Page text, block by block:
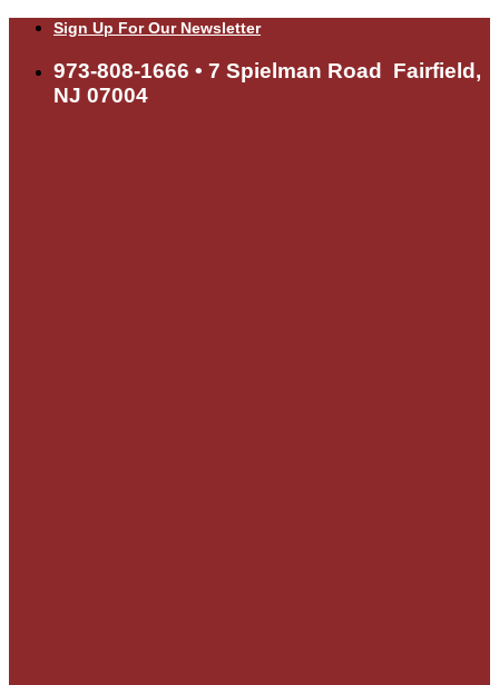
Skip
content
Sign Up For Our Newsletter
973-808-1666 • 7 Spielman Road Fairfield,
NJ 07004